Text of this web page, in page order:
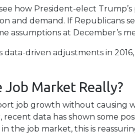
how President-elect Trump’s
and demand. If Republicans
assumptions at December’s
data-driven adjustments in
Job Market Really?
job growth without causing
data has shown some
the job market, this is